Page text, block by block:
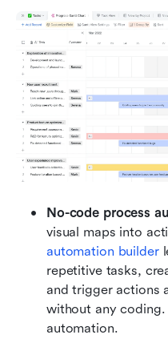
No-code process
visual maps into
automation builder
repetitive tasks,
and trigger actions
without any
automation.